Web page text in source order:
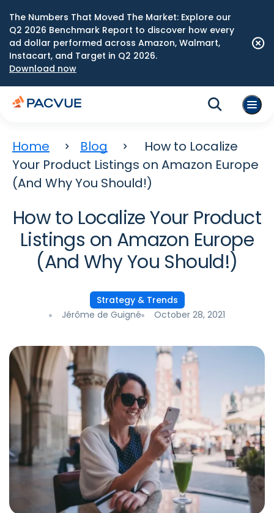
The Numbers That Moved The Market: Explore our
Q2 2026 Benchmark Report to discover how every
ad dollar performed across Amazon, Walmart,
Instacart, and Target in Q2 2026.
Download now
Home Blog
How to Localize
Your Product Listings on Amazon Europe
(And Why You Should!)
How to Localize Your Product
Listings on Amazon Europe
(And Why You Should!)
Strategy & Trends
Jérôme de Guigné
October 28, 2021